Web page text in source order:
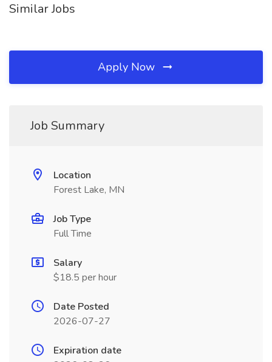
Similar Jobs
Apply Now
Job Summary
Location
Forest Lake, MN
Job Type
Full Time
Salary
$18.5 per hour
Date Posted
2026-07-27
Expiration date